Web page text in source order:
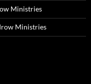
Ministries
Ministries